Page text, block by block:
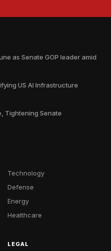
as Senate GOP leader amid
US AI Infrastructure
Tightening Senate
Technology
Defense
Energy
Healthcare
LEGAL